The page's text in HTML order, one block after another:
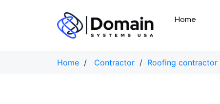
Home
Home / Contractor / Roofing contractor